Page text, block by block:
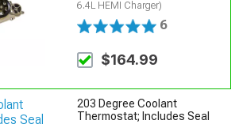
6.4L HEMI Charger)
6
$164.99
203 Degree Coolant
Thermostat; Includes Seal